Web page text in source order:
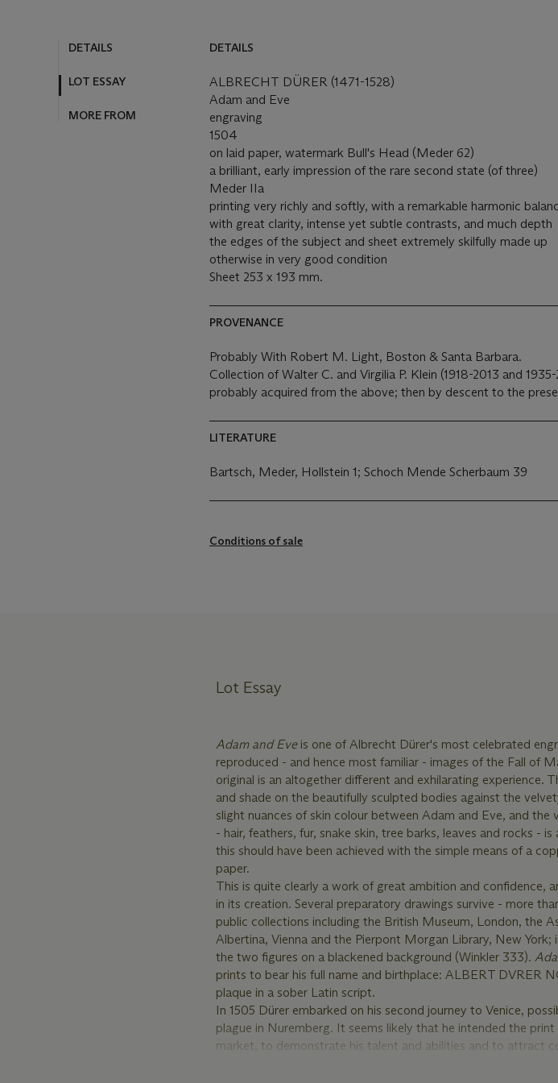
DETAILS
LOT ESSAY
MORE FROM
DETAILS
ALBRECHT DÜRER (1471-1528)
Adam and Eve
engraving
1504
on laid paper, watermark Bull's Head (Meder 62)
a brilliant, early impression of the rare second state (of three)
Meder IIa
printing very richly and softly, with a remarkable harmonic
with great clarity, intense yet subtle contrasts, and much depth
the edges of the subject and sheet extremely skilfully made up
otherwise in very good condition
Sheet 253 x 193 mm.
PROVENANCE
Probably With Robert M. Light, Boston & Santa Barbara.
Collection of Walter C. and Virgilia P. Klein (1918-2013 and
probably acquired from the above; then by descent to the
LITERATURE
Bartsch, Meder, Hollstein 1; Schoch Mende Scherbaum 39
Conditions of sale
Lot Essay
Adam and Eve is one of Albrecht Dürer's most celebrated
reproduced - and hence most familiar - images of the Fall of
original is an altogether different and exhilarating experience.
and shade on the beautifully sculpted bodies against the
slight nuances of skin colour between Adam and Eve, and
- hair, feathers, fur, snake skin, tree barks, leaves and rocks -
this should have been achieved with the simple means of a
paper.
This is quite clearly a work of great ambition and confidence,
in its creation. Several preparatory drawings survive - more
public collections including the British Museum, London, the
Albertina, Vienna and the Pierpont Morgan Library, New
the two figures on a blackened background (Winkler 333).
prints to bear his full name and birthplace: ALBERT DVRER
plaque in a sober Latin script.
In 1505 Dürer embarked on his second journey to Venice,
plague in Nuremberg. It seems likely that he intended the
market, to demonstrate his talent and abilities and to attract